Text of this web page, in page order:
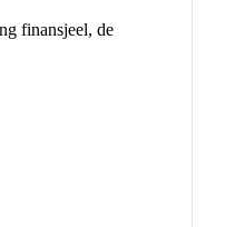
finansjeel, de